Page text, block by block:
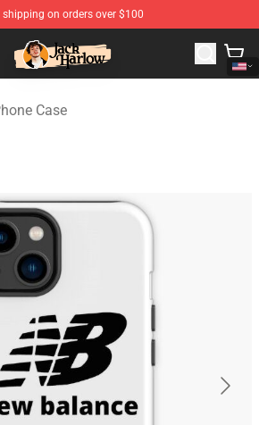
shipping on orders over $100
- Official Jack Harlow Merchandise
Case